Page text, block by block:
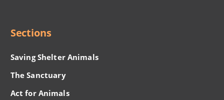
Sections
Saving Shelter Animals
The Sanctuary
Act for Animals